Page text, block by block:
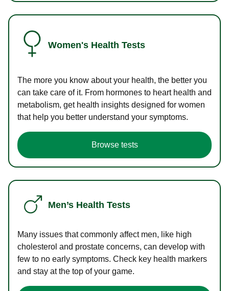
Women's Health Tests
The more you know about your health, the better you
can take care of it. From hormones to heart health and
metabolism, get health insights designed for women
that help you better understand your symptoms.
Browse tests
Men’s Health Tests
Many issues that commonly affect men, like high
cholesterol and prostate concerns, can develop with
few to no early symptoms. Check key health markers
and stay at the top of your game.